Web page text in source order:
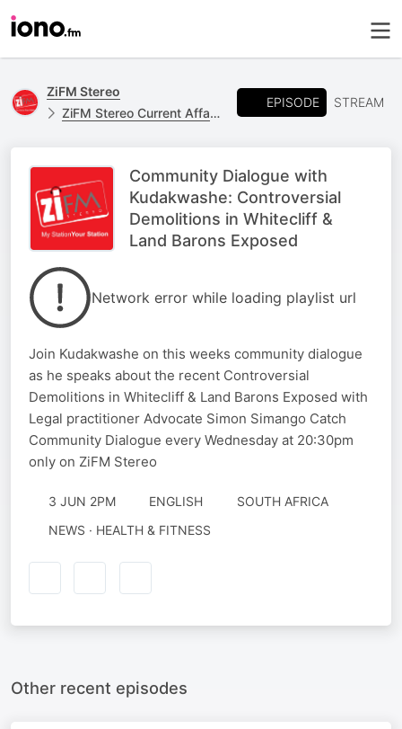
ZiFM Stereo
ZiFM Stereo Current Affairs
EPISODE STREAM
Community Dialogue with
Kudakwashe: Controversial
Demolitions in Whitecliff &
Land Barons Exposed
Network error while loading playlist url
Join Kudakwashe on this weeks community dialogue
as he speaks about the recent Controversial
Demolitions in Whitecliff & Land Barons Exposed with
Legal practitioner Advocate Simon Simango Catch
Community Dialogue every Wednesday at 20:30pm
only on ZiFM Stereo
3 JUN 2PM ENGLISH
SOUTH AFRICA
NEWS · HEALTH & FITNESS
Other recent episodes